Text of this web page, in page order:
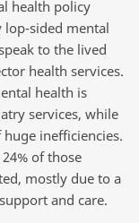
health policy
sided mental
to the lived
health services.
health is
services, while
inefficiencies.
of those
mostly due to a
and care.